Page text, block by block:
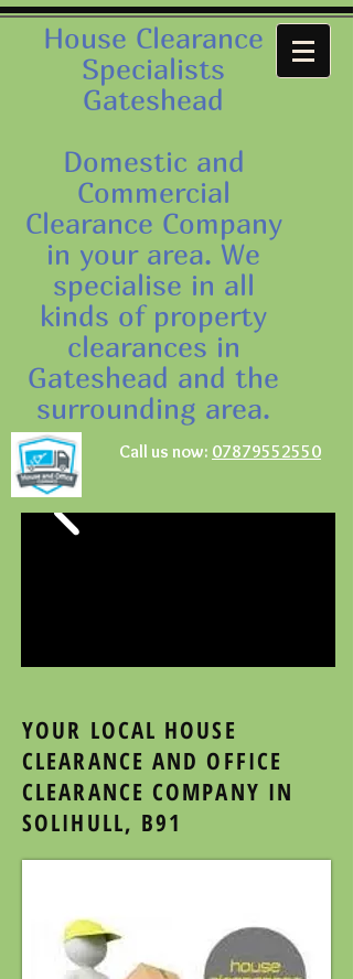
House Clearance
Specialists
Gateshead
Domestic and
Commercial
Clearance Company
in your area. We
specialise in all
kinds of property
clearances in
Gateshead and the
surrounding area.
Call us now: 07879552550
YOUR LOCAL HOUSE
CLEARANCE AND OFFICE
CLEARANCE COMPANY IN
SOLIHULL, B91